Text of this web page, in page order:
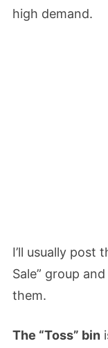
high demand.
I’ll usually post
Sale” group
them.
The “Toss” bin